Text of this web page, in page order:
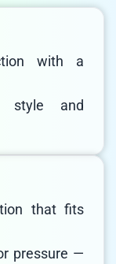
with a
style and
that fits
pressure —